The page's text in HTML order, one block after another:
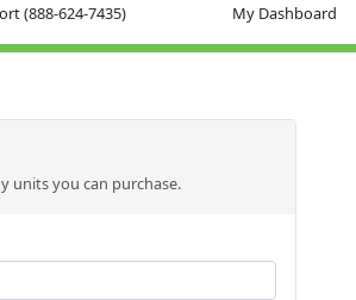
(888-624-7435) My Dashboard
units you can purchase.